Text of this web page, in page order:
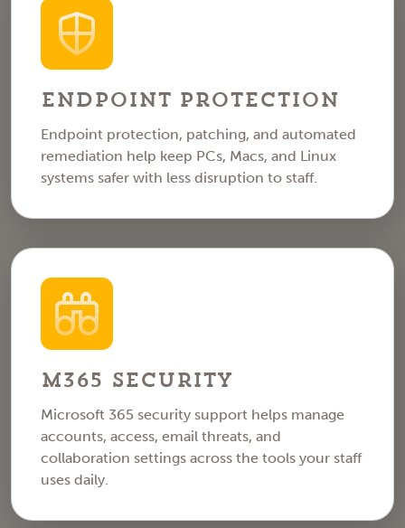
Endpoint Protection
Endpoint protection, patching, and automated
remediation help keep PCs, Macs, and Linux
systems safer with less disruption to staff.
M365 Security
Microsoft 365 security support helps manage
accounts, access, email threats, and
collaboration settings across the tools your staff
uses daily.